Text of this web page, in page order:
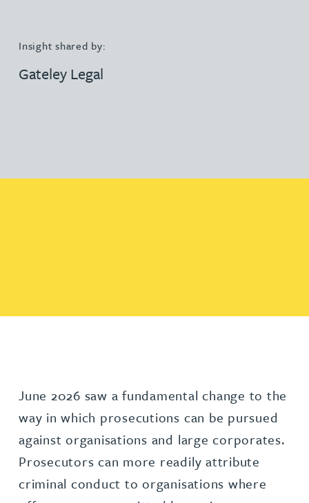
Insight shared by:
Gateley Legal
June 2026 saw a fundamental change to the
way in which prosecutions can be pursued
against organisations and large corporates.
Prosecutors can more readily attribute
criminal conduct to organisations where